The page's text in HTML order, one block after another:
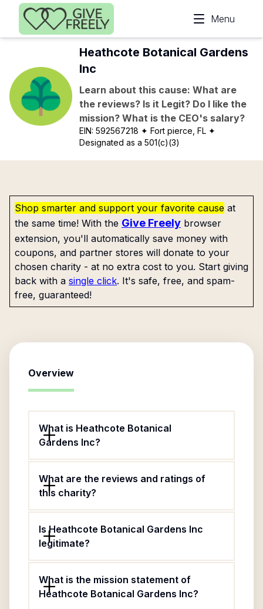
Skip to main content
Menu
Heathcote Botanical Gardens
Inc
Learn about this cause: What are
the reviews? Is it Legit? Do I like the
mission? What is the CEO's salary?
EIN:592567218 ✦ Fort pierce, FL ✦
Designated as a 501(c)(3)
Shop smarter and support your favorite cause at
the same time! With the Give Freely browser
extension, you'll automatically save money with
coupons, and partner stores will donate to your
chosen charity - at no extra cost to you. Start giving
back with a single click. It's safe, free, and spam-
free, guaranteed!
Overview
What is Heathcote Botanical
Gardens Inc?
What are the reviews and ratings of
this charity?
Is Heathcote Botanical Gardens Inc
legitimate?
What is the mission statement of
Heathcote Botanical Gardens Inc?